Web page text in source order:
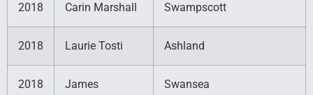
2018 Carin Marshall Swampscott
2018 Laurie Tosti Ashland
2018
James
Swansea